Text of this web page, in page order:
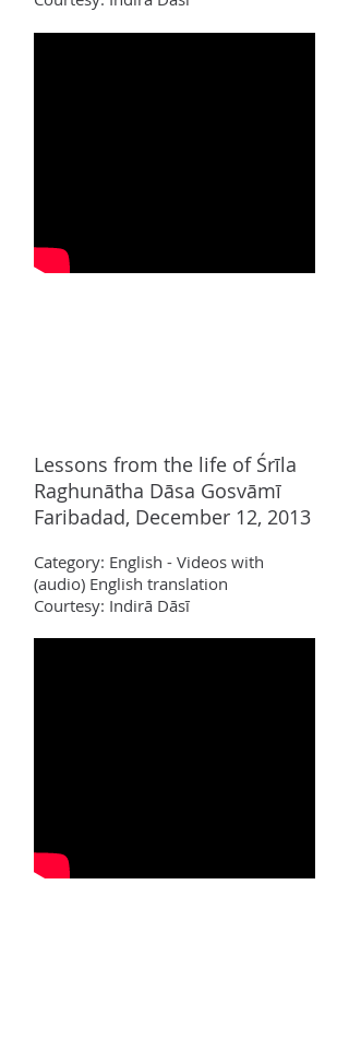
Lessons from the life of Śrīla
Raghunātha Dāsa Gosvāmī
Faribadad, December 12, 2013
Category: English - Videos with
(audio) English translation
Courtesy: Indirā Dāsī